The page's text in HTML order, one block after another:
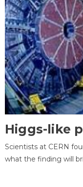
Higgs-like
Scientists at CERN
what the finding will